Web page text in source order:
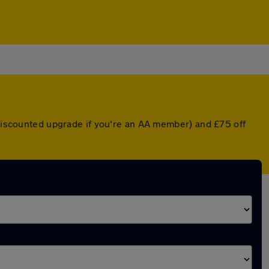
upgrade if you're an AA member) and £75 off